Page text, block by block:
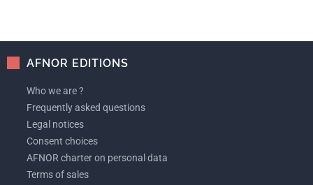
AFNOR EDITIONS
Who we are ?
Frequently asked questions
Legal notices
Consent choices
AFNOR charter on personal data
Terms of sales